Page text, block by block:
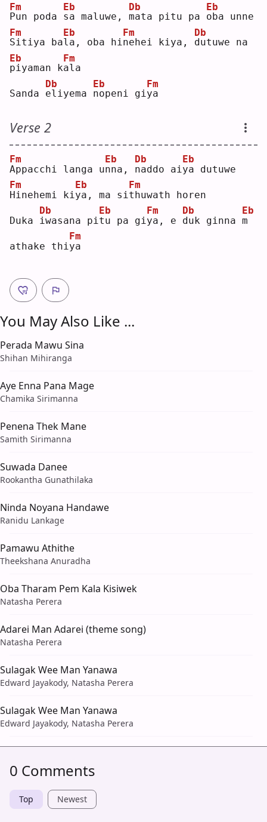
P
Fm
un poda s
Eb
a maluwe, m
Db
ata pitu pa o
Eb
ba unne
S
Fm
itiya bal
Eb
a, oba hin
Fm
ehei kiya, d
Db
p
Eb
iyaman ka
Fm
la
Sanda e
Db
liyema n
Eb
openi giy
Fm
a
Verse 2
A
Fm
ppacchi langa un
Eb
na, n
Db
addo ai y
Eb
a dutuwe
H
Fm
inehemi ki y
Eb
a, ma si t
Fm
huwath horen
Duka i
Db
wasana pi t
Eb
u pa gi y
Fm
a, e d
Db
uk ginna m
Eb
athake thi y
Fm
a
You May Also Like ...
Perada Mawu Sina
Shihan Mihiranga
Aye Enna Pana Mage
Chamika Sirimanna
Penena Thek Mane
Samith Sirimanna
Suwada Danee
Rookantha Gunathilaka
Ninda Noyana Handawe
Ranidu Lankage
Pamawu Athithe
Theekshana Anuradha
Oba Tharam Pem Kala Kisiwek
Natasha Perera
Adarei Man Adarei (theme song)
Natasha Perera
Sulagak Wee Man Yanawa
Edward Jayakody, Natasha Perera
Sulagak Wee Man Yanawa
Edward Jayakody, Natasha Perera
0 Comments
Top Newest